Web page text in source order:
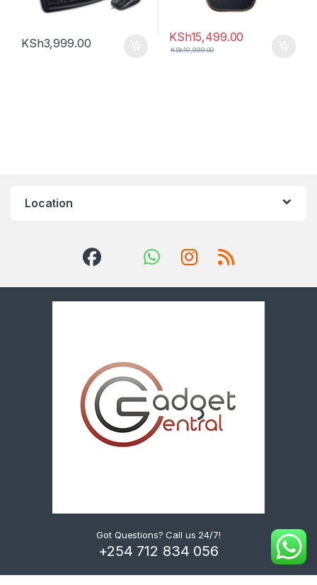
KSh3,999.00 KSh15,499.00
KSh19,999.00
Location
Got Questions? Call us 24/7!
+254 712 834 056